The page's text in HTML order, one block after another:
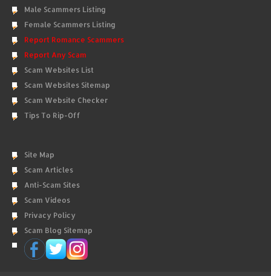
Male Scammers Listing
Female Scammers Listing
Report Romance Scammers
Report Any Scam
Scam Websites List
Scam Websites Sitemap
Scam Website Checker
Tips To Rip-Off
Site Map
Scam Articles
Anti-Scam Sites
Scam Videos
Privacy Policy
Scam Blog Sitemap